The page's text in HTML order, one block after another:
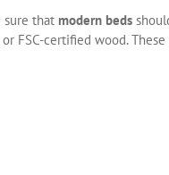
sure that modern beds
FSC-certified wood.